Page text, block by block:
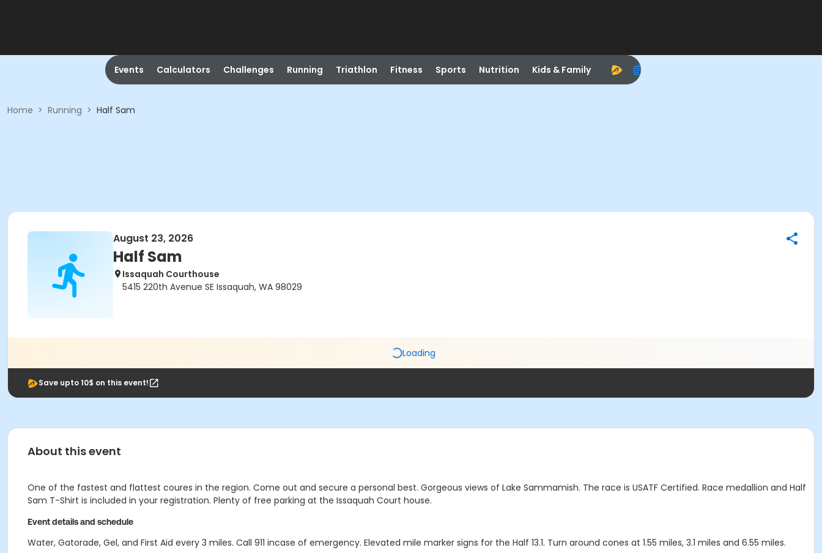
Events Calculators Challenges Running Triathlon Fitness Sports Nutrition Kids & Family
Home > Running > Half Sam
August 23, 2026
Half Sam
Issaquah Courthouse
5415 220th Avenue SE Issaquah, WA 98029
Loading
Save upto 10$ on this event!
About this event
One of the fastest and flattest coures in the region. Come out and secure a personal best. Gorgeous views of Lake Sammamish. The race is USATF Certified. Race medallion and Half
Sam T-Shirt is included in your registration. Plenty of free parking at the Issaquah Court house.
Event details and schedule
Water, Gatorade, Gel, and First Aid every 3 miles. Call 911 incase of emergency. Elevated mile marker signs for the Half 13.1. Turn around cones at 1.55 miles, 3.1 miles and 6.55 miles.